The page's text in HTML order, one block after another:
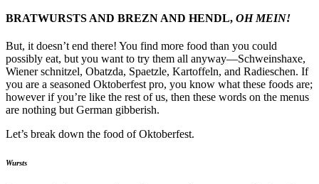
BRATWURSTS AND BREZN AND HENDL, OH MEIN!
But, it doesn’t end there! You find more food than you could
possibly eat, but you want to try them all anyway—Schweinshaxe,
Wiener schnitzel, Obatzda, Spaetzle, Kartoffeln, and Radieschen. If
you are a seasoned Oktoberfest pro, you know what these foods are;
however if you’re like the rest of us, then these words on the menus
are nothing but German gibberish.
Let’s break down the food of Oktoberfest.
Wursts